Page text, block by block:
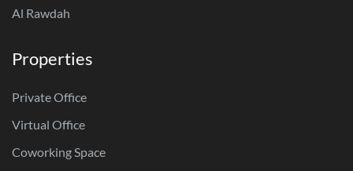
Al Rawdah
Properties
Private Office
Virtual Office
Coworking Space